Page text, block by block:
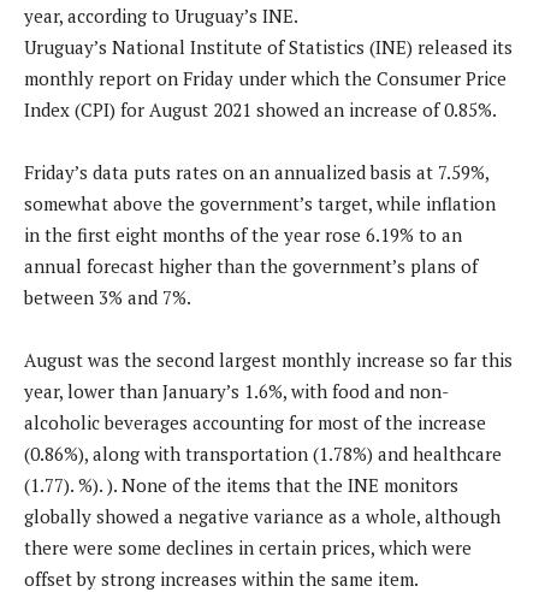
year, according to Uruguay’s INE.
Uruguay’s National Institute of Statistics (INE) released its
monthly report on Friday under which the Consumer Price
Index (CPI) for August 2021 showed an increase of 0.85%.
Friday’s data puts rates on an annualized basis at 7.59%,
somewhat above the government’s target, while inflation
in the first eight months of the year rose 6.19% to an
annual forecast higher than the government’s plans of
between 3% and 7%.
August was the second largest monthly increase so far this
year, lower than January’s 1.6%, with food and non-
alcoholic beverages accounting for most of the increase
(0.86%), along with transportation (1.78%) and healthcare
(1.77). %). ). None of the items that the INE monitors
globally showed a negative variance as a whole, although
there were some declines in certain prices, which were
offset by strong increases within the same item.